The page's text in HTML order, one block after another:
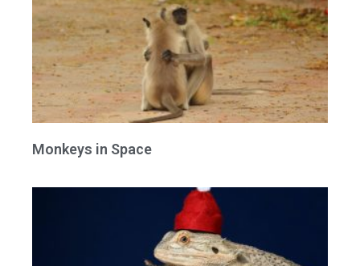
Monkeys in Space